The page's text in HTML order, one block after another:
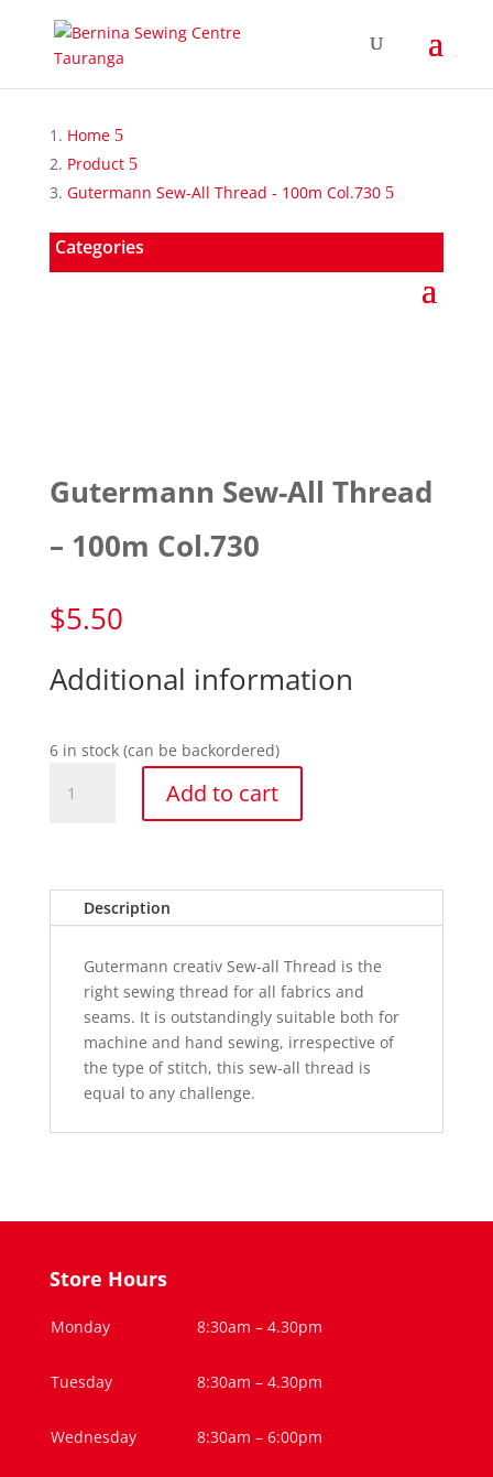
Home
Product
Gutermann Sew-All Thread - 100m Col.730
Categories
Gutermann Sew-All Thread
– 100m Col.730
$5.50
Additional information
6 in stock (can be backordered)
Sew-
100m
Col.730
Add to cart
Description
Gutermann creativ Sew-all Thread is the
right sewing thread for all fabrics and
seams. It is outstandingly suitable both for
machine and hand sewing, irrespective of
the type of stitch, this sew-all thread is
equal to any challenge.
Store Hours
Monday 8:30am – 4.30pm
Tuesday 8:30am – 4.30pm
Wednesday 8:30am – 6:00pm